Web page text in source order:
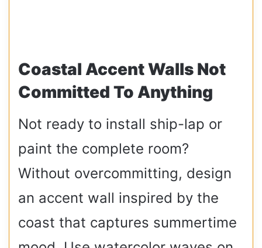
Coastal Accent Walls Not
Committed To Anything
Not ready to install ship-lap or
paint the complete room?
Without overcommitting, design
an accent wall inspired by the
coast that captures summertime